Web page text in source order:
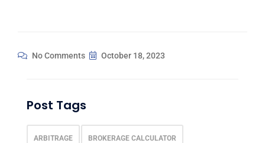
No Comments October 18, 2023
Post Tags
ARBITRAGE BROKERAGE CALCULATOR